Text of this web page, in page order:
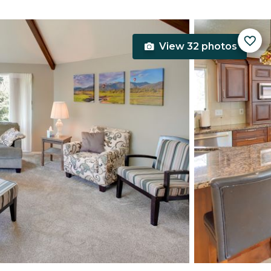
View 32 photos